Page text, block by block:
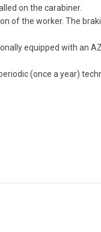
on the carabiner.
of the worker. The
equipped with an
(once a year)